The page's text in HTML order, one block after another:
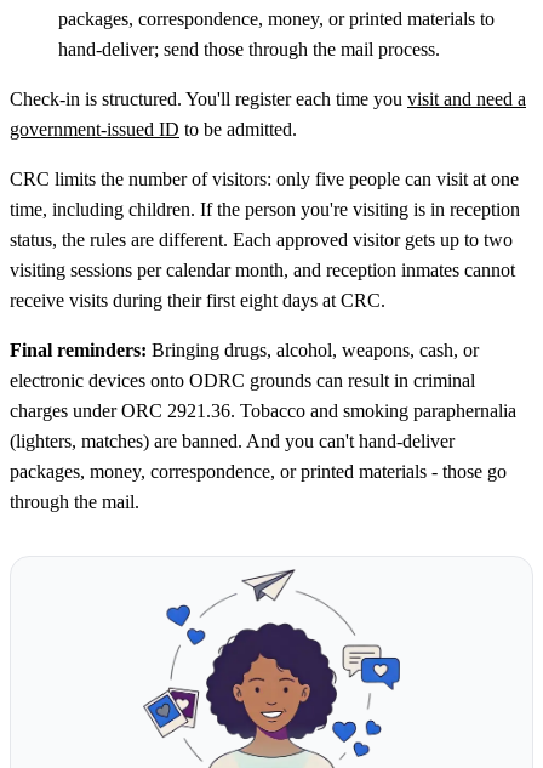
packages, correspondence, money, or printed materials to
hand-deliver; send those through the mail process.
Check-in is structured. You'll register each time you visit and need a
government-issued ID to be admitted.
CRC limits the number of visitors: only five people can visit at one
time, including children. If the person you're visiting is in reception
status, the rules are different. Each approved visitor gets up to two
visiting sessions per calendar month, and reception inmates cannot
receive visits during their first eight days at CRC.
Final reminders: Bringing drugs, alcohol, weapons, cash, or
electronic devices onto ODRC grounds can result in criminal
charges under ORC 2921.36. Tobacco and smoking paraphernalia
(lighters, matches) are banned. And you can't hand-deliver
packages, money, correspondence, or printed materials - those go
through the mail.